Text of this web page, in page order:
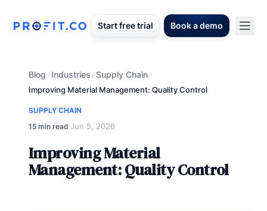
Start free trial Book a demo
Blog / Industries /Supply Chain/
Improving Material Management: Quality Control
SUPPLY CHAIN
15 min read·Jun 5, 2026
Improving Material
Management: Quality Control